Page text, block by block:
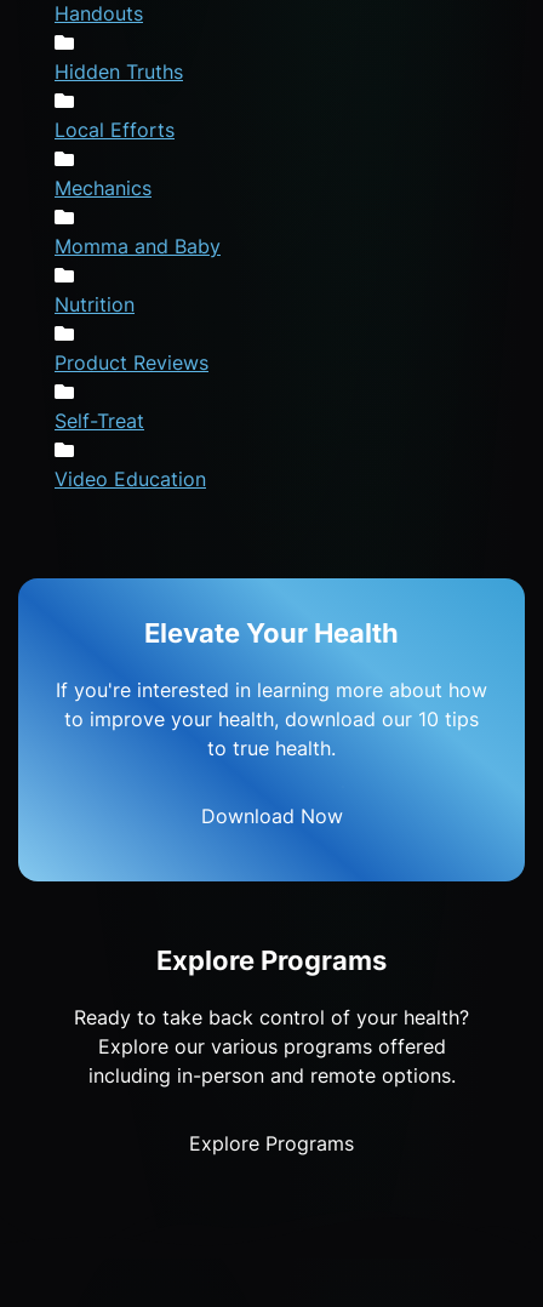
Handouts
Hidden Truths
Local Efforts
Mechanics
Momma and Baby
Nutrition
Product Reviews
Self-Treat
Video Education
Elevate Your Health
If you're interested in learning more about how
to improve your health, download our 10 tips
to true health.
Download Now
Explore Programs
Ready to take back control of your health?
Explore our various programs offered
including in-person and remote options.
Explore Programs